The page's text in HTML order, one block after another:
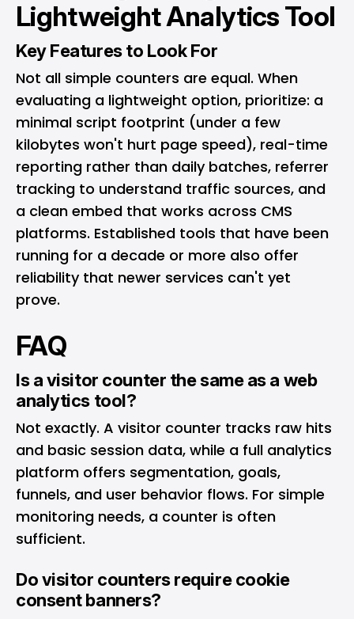
Lightweight Analytics Tool
Key Features to Look For
Not all simple counters are equal. When
evaluating a lightweight option, prioritize: a
minimal script footprint (under a few
kilobytes won't hurt page speed), real-time
reporting rather than daily batches, referrer
tracking to understand traffic sources, and
a clean embed that works across CMS
platforms. Established tools that have been
running for a decade or more also offer
reliability that newer services can't yet
prove.
FAQ
Is a visitor counter the same as a web
analytics tool?
Not exactly. A visitor counter tracks raw hits
and basic session data, while a full analytics
platform offers segmentation, goals,
funnels, and user behavior flows. For simple
monitoring needs, a counter is often
sufficient.
Do visitor counters require cookie
consent banners?